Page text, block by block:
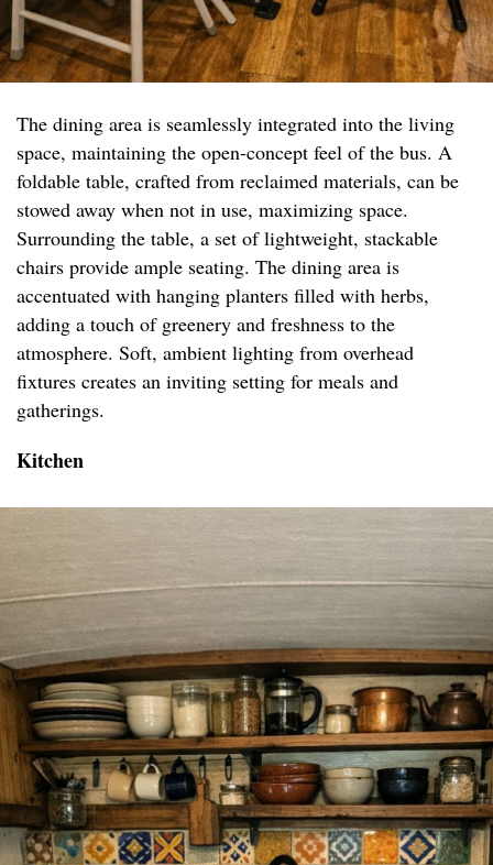
The dining area is seamlessly integrated into the living
space, maintaining the open-concept feel of the bus. A
foldable table, crafted from reclaimed materials, can be
stowed away when not in use, maximizing space.
Surrounding the table, a set of lightweight, stackable
chairs provide ample seating. The dining area is
accentuated with hanging planters filled with herbs,
adding a touch of greenery and freshness to the
atmosphere. Soft, ambient lighting from overhead
fixtures creates an inviting setting for meals and
gatherings.
Kitchen